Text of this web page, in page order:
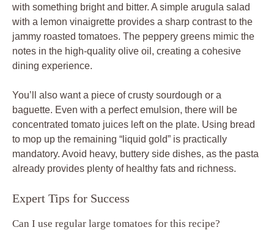
with something bright and bitter. A simple arugula salad
with a lemon vinaigrette provides a sharp contrast to the
jammy roasted tomatoes. The peppery greens mimic the
notes in the high-quality olive oil, creating a cohesive
dining experience.
You’ll also want a piece of crusty sourdough or a
baguette. Even with a perfect emulsion, there will be
concentrated tomato juices left on the plate. Using bread
to mop up the remaining “liquid gold” is practically
mandatory. Avoid heavy, buttery side dishes, as the pasta
already provides plenty of healthy fats and richness.
Expert Tips for Success
Can I use regular large tomatoes for this recipe?